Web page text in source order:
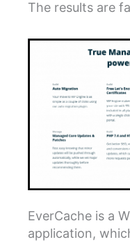
The results are
EverCache is a
application,